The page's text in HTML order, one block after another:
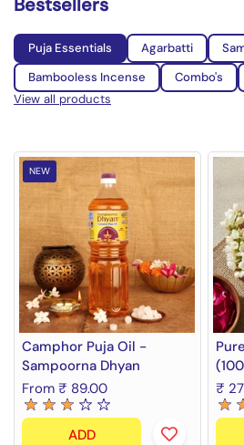
Puja Essentials Agarbatti
Bambooless Incense
Combo's
View all products
Camphor Puja Oil -
Sampoorna Dhyan
From ₹ 89.00
ADD
NEW
₹